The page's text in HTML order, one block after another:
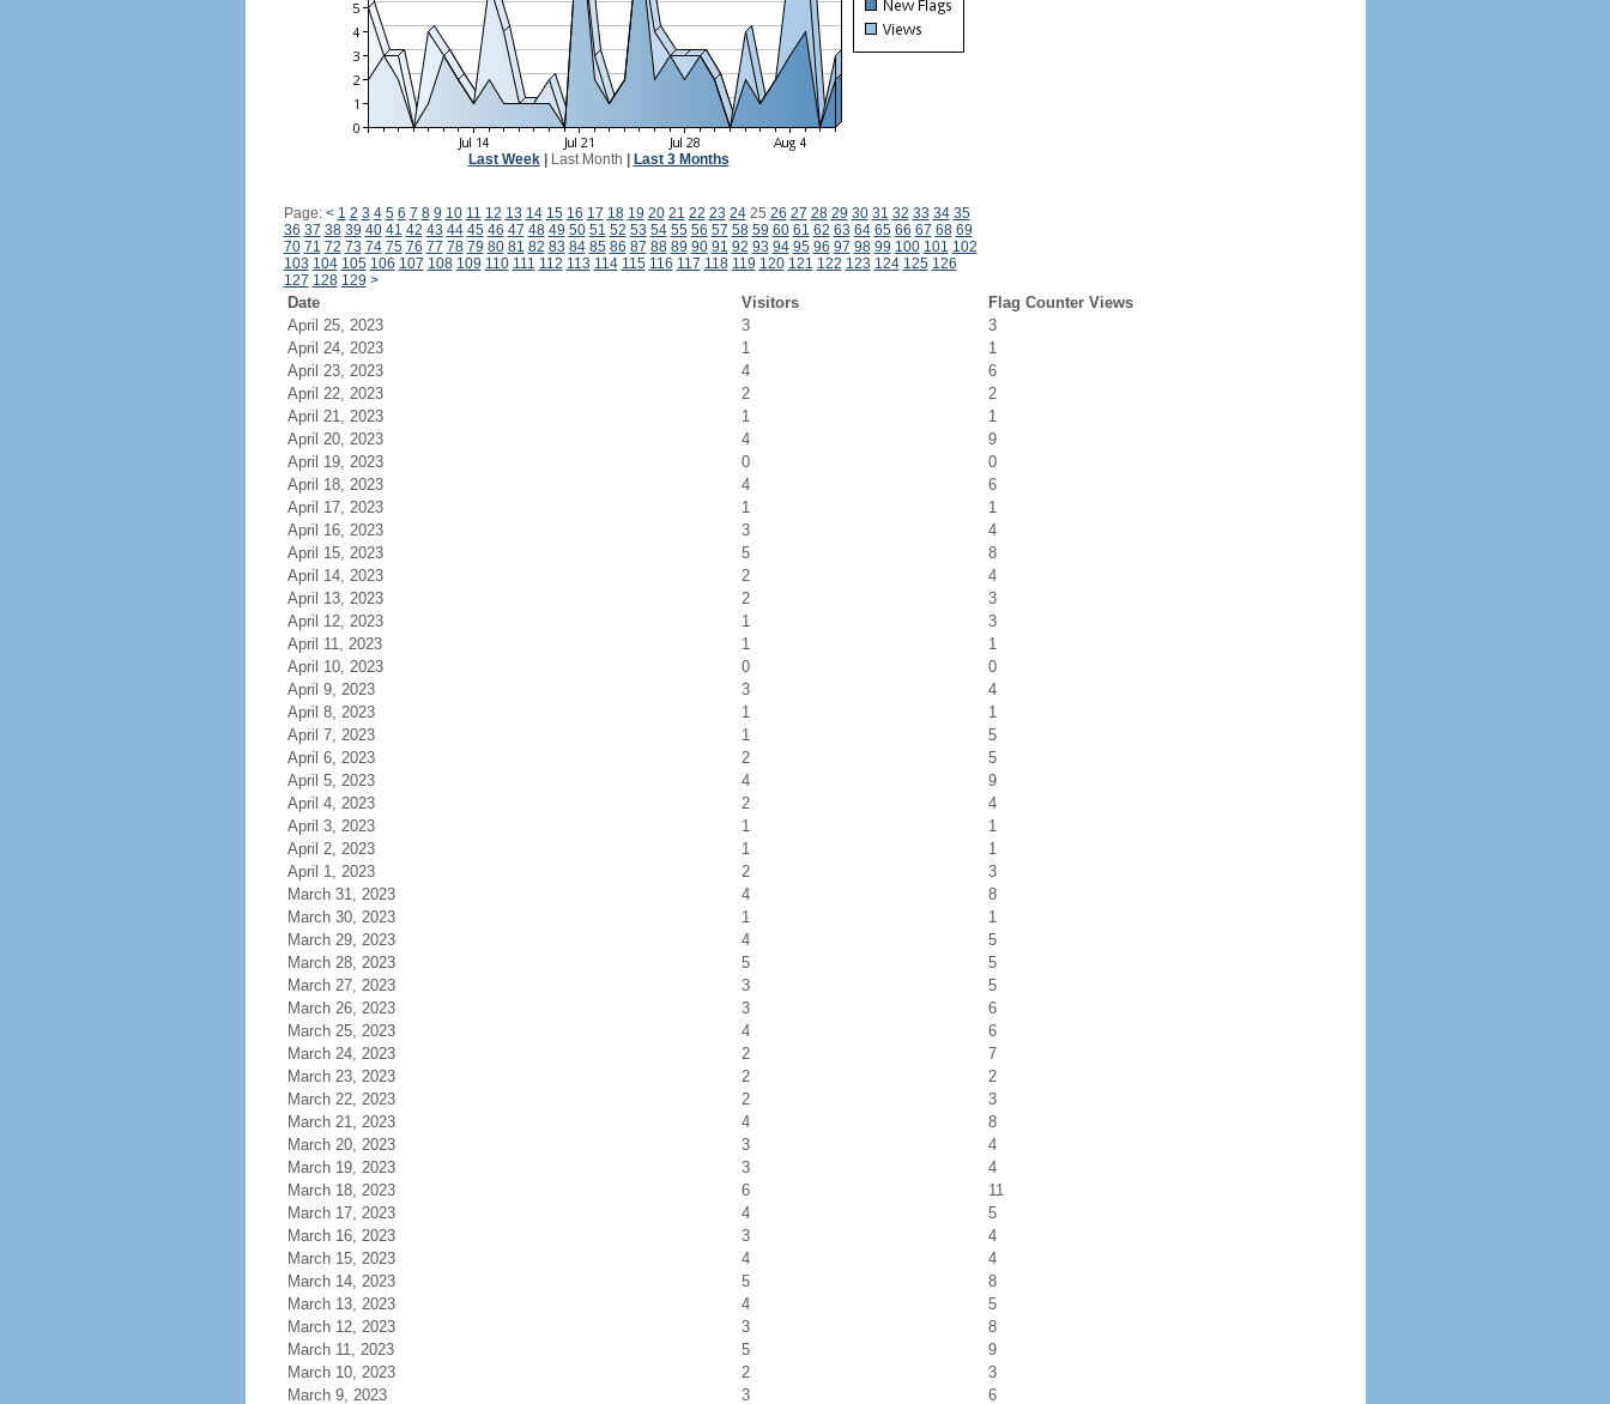
Last Week| Last Month Last 3 Months
Page: < 1 2 3 4 5 6 7 8 9 10 11 12 13 14 15 16 17 18 19 20 21 22 23 2425 26 27 28 29 30 31 32 33 34 35
36 37 38 39 40 41 42 43 44 45 46 47 48 49 50 51 52 53 54 55 56 57 58 59 60 61 62 63 64 65 66 67 68 69
70 71 72 73 74 75 76 77 78 79 80 81 82 83 84 85 86 87 88 89 90 91 92 93 94 95 96 97 98 99 100 101 102
103 104 105 106 107 108 109 110 111 112 113 114 115 116 117 118 119 120 121 122 123 124 125 126
127 128 129 >
Date Visitors
Flag Counter Views
April 25, 2023
3
3
April 24, 2023
1
1
April 23, 2023
4
6
April 22, 2023
2
2
April 21, 2023
1
1
April 20, 2023
4
9
April 19, 2023
0
0
April 18, 2023
4
6
April 17, 2023
1
1
April 16, 2023
3
4
April 15, 2023
5
8
April 14, 2023
2
4
April 13, 2023
2
3
April 12, 2023
1
3
April 11, 2023
1
1
April 10, 2023
0
0
April 9, 2023
3
4
April 8, 2023
1
1
April 7, 2023
1
5
April 6, 2023
2
5
April 5, 2023
4
9
April 4, 2023
2
4
April 3, 2023
1
1
April 2, 2023
1
1
April 1, 2023
2
3
March 31, 2023
4
8
March 30, 2023
1
1
March 29, 2023
4
5
March 28, 2023
5
5
March 27, 2023
3
5
March 26, 2023
3
6
March 25, 2023
4
6
March 24, 2023
2
7
March 23, 2023
2
2
March 22, 2023
2
3
March 21, 2023
4
8
March 20, 2023
3
4
March 19, 2023
3
4
March 18, 2023
6
11
March 17, 2023
4
5
March 16, 2023
3
4
March 15, 2023
4
4
March 14, 2023
5
8
March 13, 2023
4
5
March 12, 2023
3
8
March 11, 2023
5
9
March 10, 2023
2
3
March 9, 2023
3 6